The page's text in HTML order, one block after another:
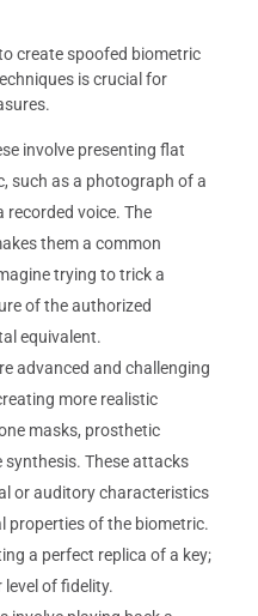
create spoofed biometric
is crucial for
involve presenting flat
such as a photograph of a
recorded voice. The
them a common
trying to trick a
of the authorized
equivalent.
advanced and challenging
more realistic
masks, prosthetic
These attacks
or auditory characteristics
properties of the biometric.
a perfect replica of a key;
of fidelity.